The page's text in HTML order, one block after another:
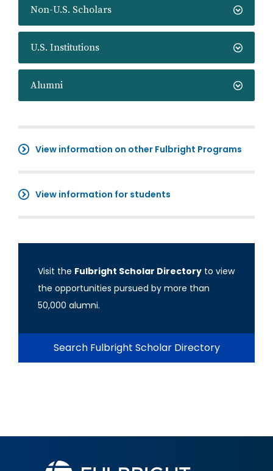
Non-U.S. Scholars
U.S. Institutions
Alumni
View information on other Fulbright Programs
View information for students
Visit the Fulbright Scholar Directory to view
the opportunities pursued by more than
50,000 alumni.
Search Fulbright Scholar Directory